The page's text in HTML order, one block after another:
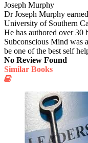
Joseph Murphy
Dr Joseph Murphy
University of Southern
He has authored over
Subconscious Mind was
be one of the best self
No Review Found
Similar Books